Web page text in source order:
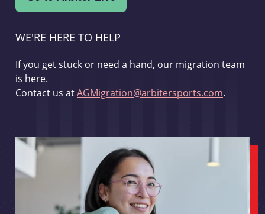
WE'RE HERE TO HELP
If you get stuck or need a hand, our migration team
is here.
Contact us atAGMigration@arbitersports.com.